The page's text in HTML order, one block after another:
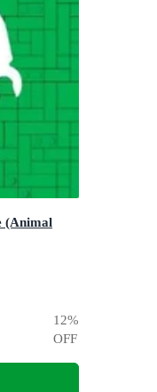
(Animal
12%
OFF